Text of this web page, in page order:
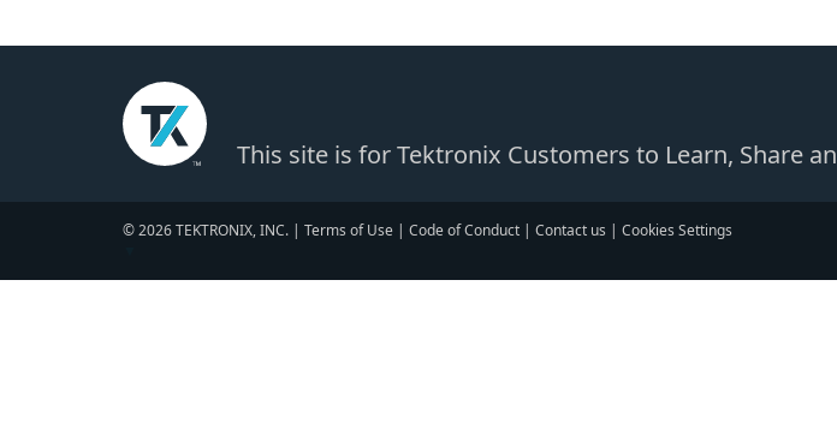
This site is for Tektronix Customers to Learn, Share
© 2026 TEKTRONIX, INC. | Terms of Use | Code of Conduct | Contact us | Cookies Settings